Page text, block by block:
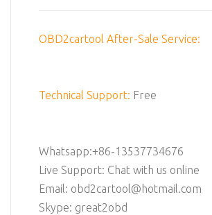
OBD2cartool After-Sale Service:
Technical Support: Free
Whatsapp:+86-13537734676
Live Support: Chat with us online
Email: obd2cartool@hotmail.com
Skype: great2obd